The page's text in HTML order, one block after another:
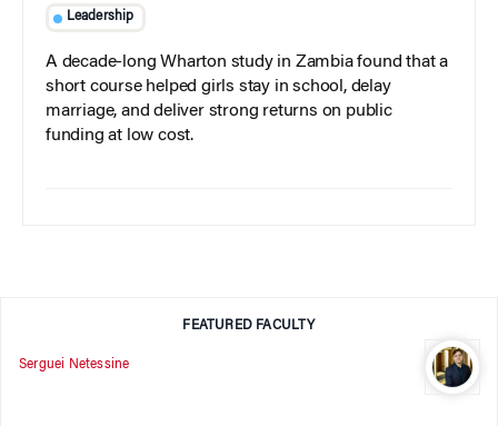
Leadership
A decade-long Wharton study in Zambia found that a
short course helped girls stay in school, delay
marriage, and deliver strong returns on public
funding at low cost.
FEATURED FACULTY
Serguei Netessine